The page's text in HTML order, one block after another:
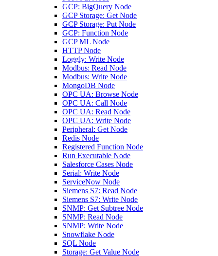
GCP: BigQuery Node
GCP Storage: Get Node
GCP Storage: Put Node
GCP: Function Node
GCP ML Node
HTTP Node
Loggly: Write Node
Modbus: Read Node
Modbus: Write Node
MongoDB Node
OPC UA: Browse Node
OPC UA: Call Node
OPC UA: Read Node
OPC UA: Write Node
Peripheral: Get Node
Redis Node
Registered Function Node
Run Executable Node
Salesforce Cases Node
Serial: Write Node
ServiceNow Node
Siemens S7: Read Node
Siemens S7: Write Node
SNMP: Get Subtree Node
SNMP: Read Node
SNMP: Write Node
Snowflake Node
SQL Node
Storage: Get Value Node